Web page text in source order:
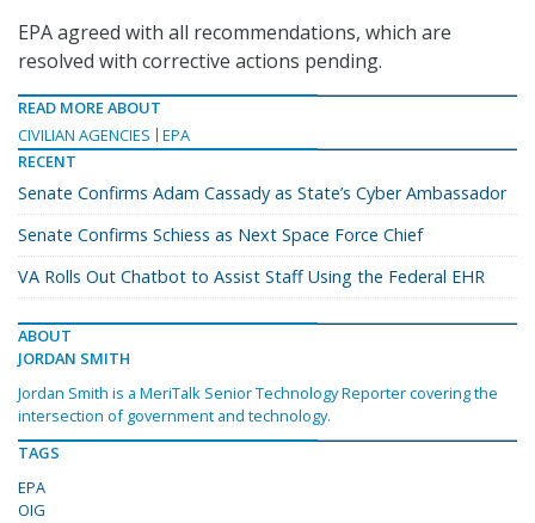
EPA agreed with all recommendations, which are
resolved with corrective actions pending.
READ MORE ABOUT
CIVILIAN AGENCIES
EPA
RECENT
Senate Confirms Adam Cassady as State’s Cyber Ambassador
Senate Confirms Schiess as Next Space Force Chief
VA Rolls Out Chatbot to Assist Staff Using the Federal EHR
ABOUT
JORDAN SMITH
Jordan Smith is a MeriTalk Senior Technology Reporter covering the
intersection of government and technology.
TAGS
EPA
OIG